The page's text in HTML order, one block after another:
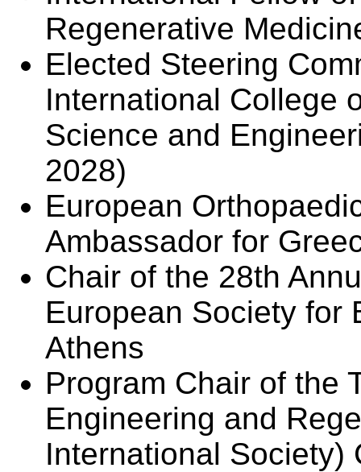
Regenerative
Elected Steering
International College
Science and
2028)
European
Ambassador for
Chair of the 28th
European Society for
Athens
Program Chair of the
Engineering and
International Society)